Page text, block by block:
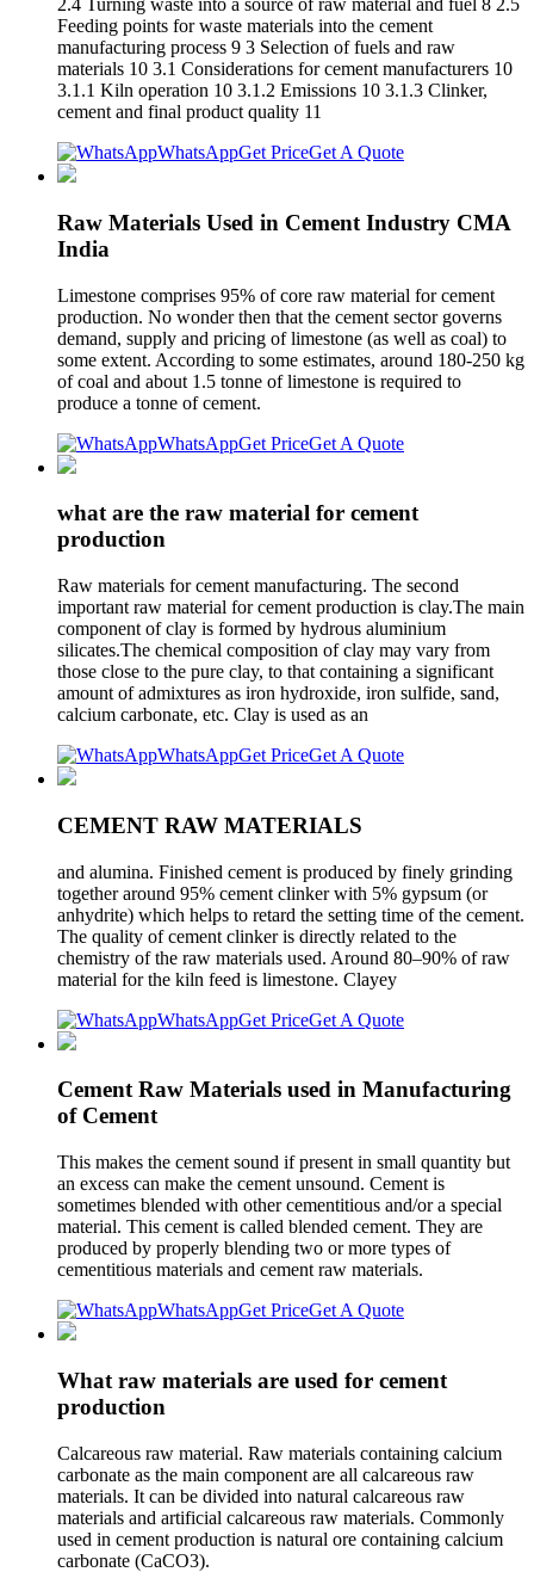
2.4 Turning waste into a source of raw material and fuel 8 2.5
Feeding points for waste materials into the cement
manufacturing process 9 3 Selection of fuels and raw
materials 10 3.1 Considerations for cement manufacturers 10
3.1.1 Kiln operation 10 3.1.2 Emissions 10 3.1.3 Clinker,
cement and final product quality 11
WhatsAppGet PriceGet A Quote
Raw Materials Used in Cement Industry CMA
India
Limestone comprises 95% of core raw material for cement
production. No wonder then that the cement sector governs
demand, supply and pricing of limestone (as well as coal) to
some extent. According to some estimates, around 180-250 kg
of coal and about 1.5 tonne of limestone is required to
produce a tonne of cement.
WhatsAppGet PriceGet A Quote
what are the raw material for cement
production
Raw materials for cement manufacturing. The second
important raw material for cement production is clay.The main
component of clay is formed by hydrous aluminium
silicates.The chemical composition of clay may vary from
those close to the pure clay, to that containing a significant
amount of admixtures as iron hydroxide, iron sulfide, sand,
calcium carbonate, etc. Clay is used as an
WhatsAppGet PriceGet A Quote
CEMENT RAW MATERIALS
and alumina. Finished cement is produced by finely grinding
together around 95% cement clinker with 5% gypsum (or
anhydrite) which helps to retard the setting time of the cement.
The quality of cement clinker is directly related to the
chemistry of the raw materials used. Around 80–90% of raw
material for the kiln feed is limestone. Clayey
WhatsAppGet PriceGet A Quote
Cement Raw Materials used in Manufacturing
of Cement
This makes the cement sound if present in small quantity but
an excess can make the cement unsound. Cement is
sometimes blended with other cementitious and/or a special
material. This cement is called blended cement. They are
produced by properly blending two or more types of
cementitious materials and cement raw materials.
WhatsAppGet PriceGet A Quote
What raw materials are used for cement
production
Calcareous raw material. Raw materials containing calcium
carbonate as the main component are all calcareous raw
materials. It can be divided into natural calcareous raw
materials and artificial calcareous raw materials. Commonly
used in cement production is natural ore containing calcium
carbonate (CaCO3).